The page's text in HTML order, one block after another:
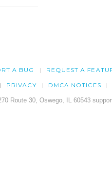
A BUG REQUEST A
PRIVACY DMCA NOTICES
Route 30, Oswego, IL 60543